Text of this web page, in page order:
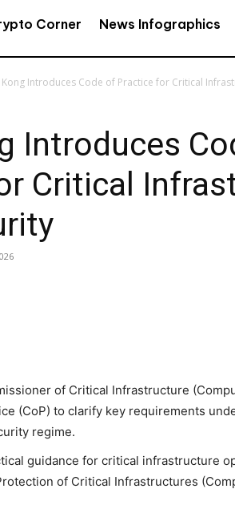
Corner News Infographics
Introduces Code of Practice for Critical
Introduces
Critical
of Critical Infrastructure
(CoP) to clarify key requirements
regime.
guidance for critical infrastructure
of Critical Infrastructures